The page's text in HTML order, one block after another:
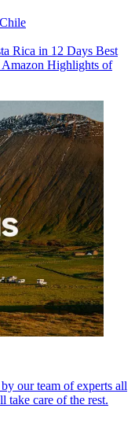
Chile
Rica in 12 Days Best
Highlights of
our team of experts all
take care of the rest.